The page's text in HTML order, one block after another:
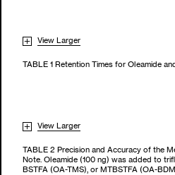
View Larger
TABLE 1 Retention Times for Oleamide
View Larger
TABLE 2 Precision and Accuracy of the
Note. Oleamide (100 ng) was added to
BSTFA (OA-TMS), or MTBSTFA (OA-